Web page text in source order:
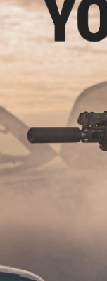
King
System
Motor
Displaying